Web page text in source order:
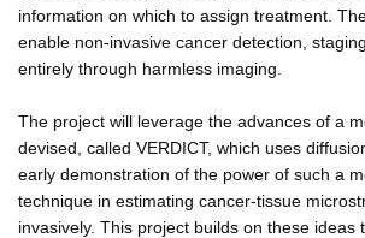
information on which to assign treatment.
enable non-invasive cancer detection,
entirely through harmless imaging.
The project will leverage the advances of a
devised, called VERDICT, which uses
early demonstration of the power of such a
technique in estimating cancer-tissue
invasively. This project builds on these ideas